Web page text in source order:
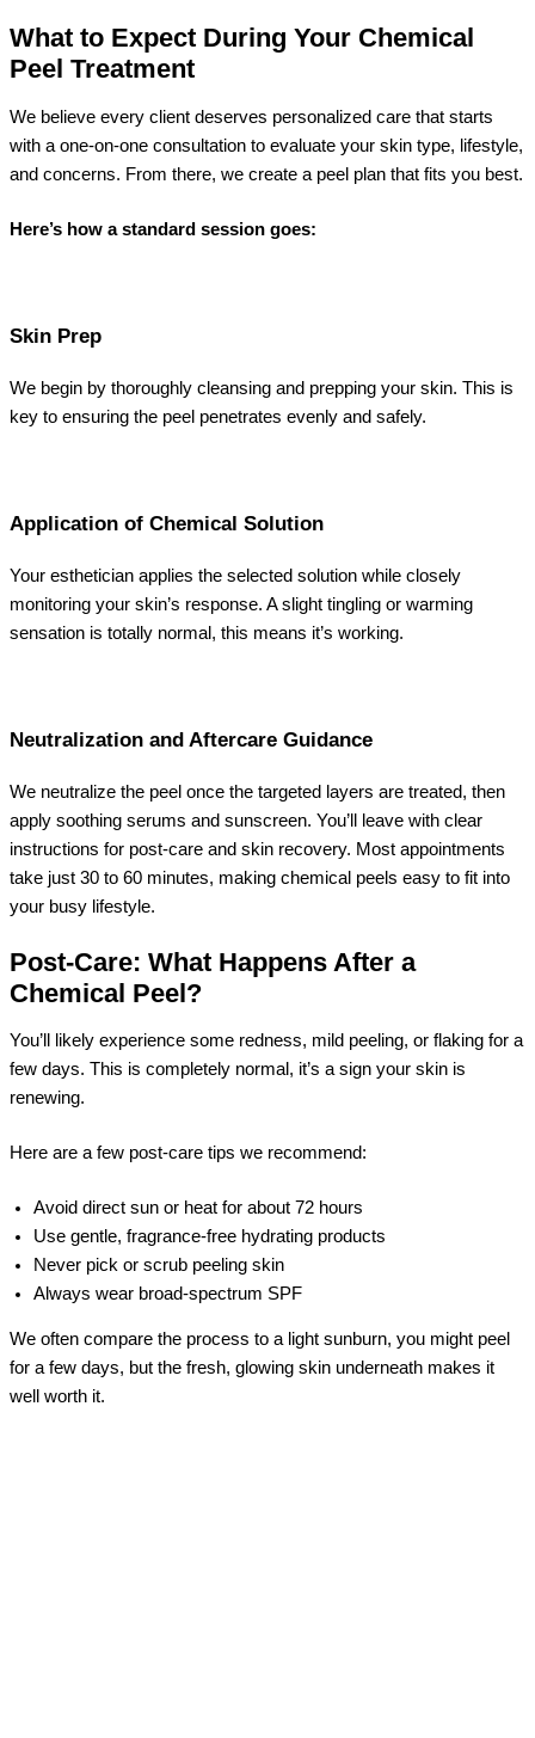
What to Expect During Your Chemical
Peel Treatment
We believe every client deserves personalized care that starts
with a one-on-one consultation to evaluate your skin type, lifestyle,
and concerns. From there, we create a peel plan that fits you best.
Here’s how a standard session goes:
Skin Prep
We begin by thoroughly cleansing and prepping your skin. This is
key to ensuring the peel penetrates evenly and safely.
Application of Chemical Solution
Your esthetician applies the selected solution while closely
monitoring your skin’s response. A slight tingling or warming
sensation is totally normal, this means it’s working.
Neutralization and Aftercare Guidance
We neutralize the peel once the targeted layers are treated, then
apply soothing serums and sunscreen. You’ll leave with clear
instructions for post-care and skin recovery. Most appointments
take just 30 to 60 minutes, making chemical peels easy to fit into
your busy lifestyle.
Post-Care: What Happens After a
Chemical Peel?
You’ll likely experience some redness, mild peeling, or flaking for a
few days. This is completely normal, it’s a sign your skin is
renewing.
Here are a few post-care tips we recommend:
Avoid direct sun or heat for about 72 hours
Use gentle, fragrance-free hydrating products
Never pick or scrub peeling skin
Always wear broad-spectrum SPF
We often compare the process to a light sunburn, you might peel
for a few days, but the fresh, glowing skin underneath makes it
well worth it.